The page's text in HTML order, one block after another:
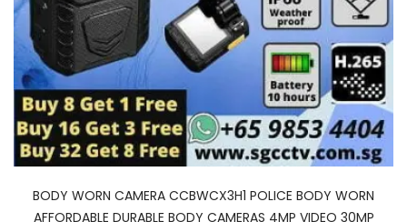
BODY WORN CAMERA CCBWCX3H1 POLICE BODY WORN
AFFORDABLE DURABLE BODY CAMERAS 4MP VIDEO 30MP